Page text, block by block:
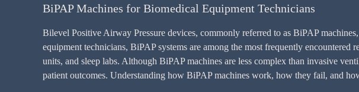
BiPAP Machines for Biomedical Equipment Technicians
Bilevel Positive Airway Pressure devices, commonly referred to as BiPAP
equipment technicians, BiPAP systems are among the most frequently
units, and sleep labs. Although BiPAP machines are less complex than invasive
patient outcomes. Understanding how BiPAP machines work, how they fail, and